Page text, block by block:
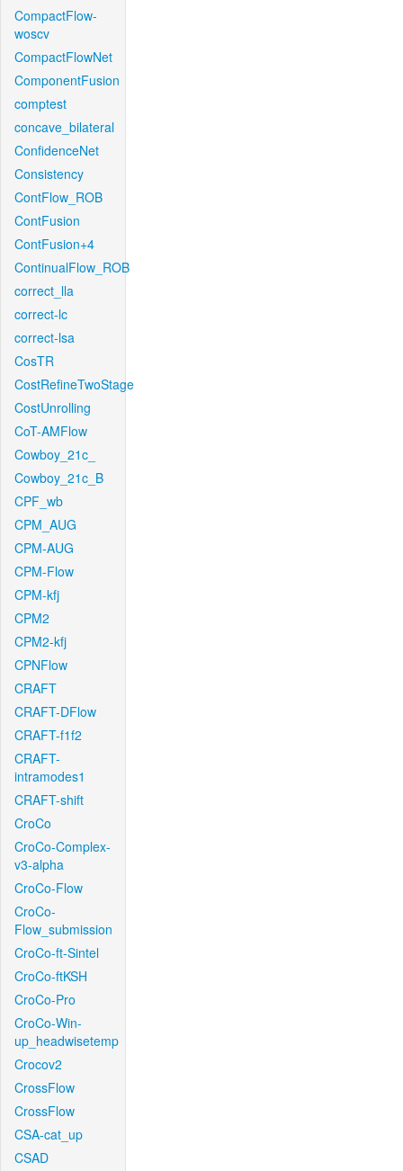
CompactFlow-
woscv
CompactFlowNet
ComponentFusion
comptest
concave_bilateral
ConfidenceNet
Consistency
ContFlow_ROB
ContFusion
ContFusion+4
ContinualFlow_ROB
correct_lla
correct-lc
correct-lsa
CosTR
CostRefineTwoStage
CostUnrolling
CoT-AMFlow
Cowboy_21c_
Cowboy_21c_B
CPF_wb
CPM_AUG
CPM-AUG
CPM-Flow
CPM-kfj
CPM2
CPM2-kfj
CPNFlow
CRAFT
CRAFT-DFlow
CRAFT-f1f2
CRAFT-
intramodes1
CRAFT-shift
CroCo
CroCo-Complex-
v3-alpha
CroCo-Flow
CroCo-
Flow_submission
CroCo-ft-Sintel
CroCo-ftKSH
CroCo-Pro
CroCo-Win-
up_headwisetemp
Crocov2
CrossFlow
CrossFlow
CSA-cat_up
CSAD